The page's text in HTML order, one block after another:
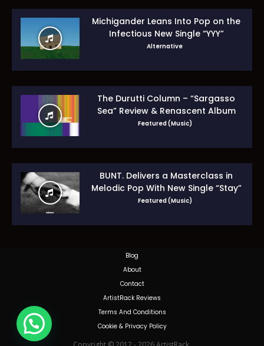
Michigander Leans Into Pop on the
Infectious New Single “YYY”
Alternative
The Durutti Column – “Sargasso
Sea” Review & Renascent Album
Guide
Featured (Music)
BUNT. Delivers a Masterclass in
Melodic Pop With New Single “Stay”
Featured (Music)
Blog
About
Contact
ArtistRack Reviews
Terms And Conditions
Cookie & Privacy Policy